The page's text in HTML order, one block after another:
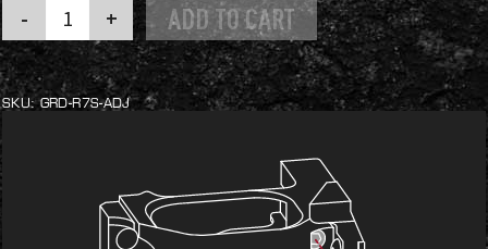
Mag
Catch
Trigger
Guard
quantity
ADD TO CART
SKU:GRD-R7S-ADJ